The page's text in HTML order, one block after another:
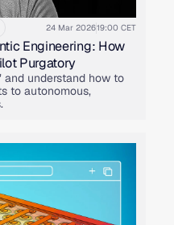
24 Mar 202619:00 CET
Engineering: How
Purgatory
and understand how to
to autonomous,